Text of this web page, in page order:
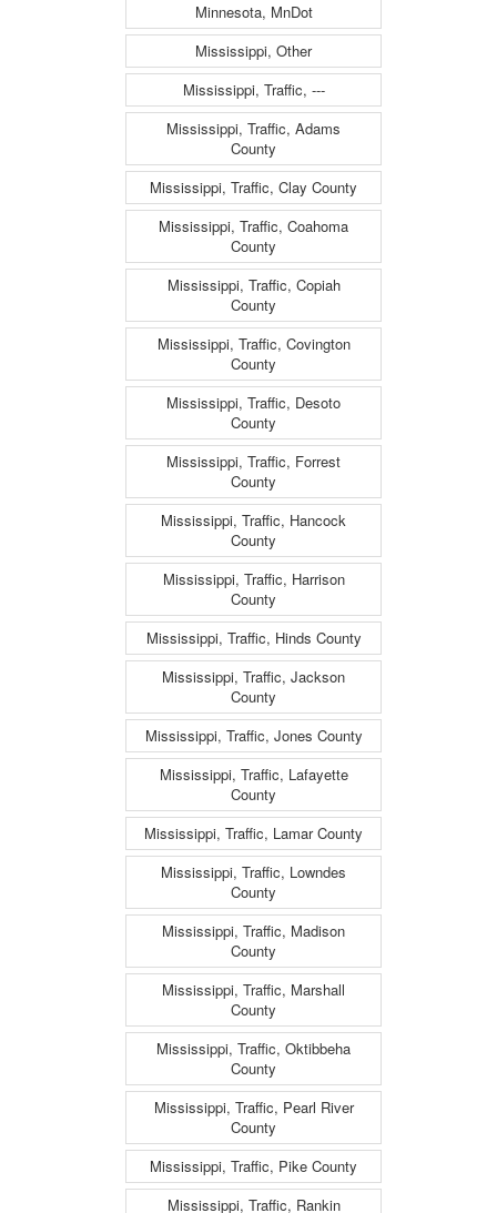
Minnesota, MnDot
Mississippi, Other
Mississippi, Traffic, ---
Mississippi, Traffic, Adams
County
Mississippi, Traffic, Clay County
Mississippi, Traffic, Coahoma
County
Mississippi, Traffic, Copiah
County
Mississippi, Traffic, Covington
County
Mississippi, Traffic, Desoto
County
Mississippi, Traffic, Forrest
County
Mississippi, Traffic, Hancock
County
Mississippi, Traffic, Harrison
County
Mississippi, Traffic, Hinds County
Mississippi, Traffic, Jackson
County
Mississippi, Traffic, Jones County
Mississippi, Traffic, Lafayette
County
Mississippi, Traffic, Lamar County
Mississippi, Traffic, Lowndes
County
Mississippi, Traffic, Madison
County
Mississippi, Traffic, Marshall
County
Mississippi, Traffic, Oktibbeha
County
Mississippi, Traffic, Pearl River
County
Mississippi, Traffic, Pike County
Mississippi, Traffic, Rankin